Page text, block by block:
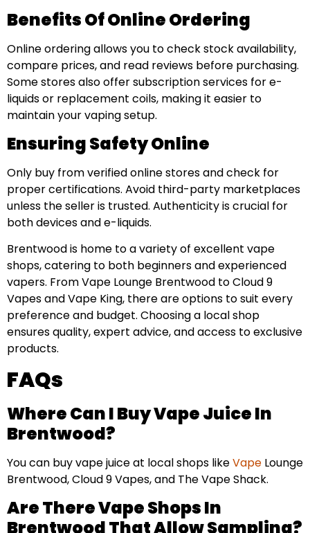
Benefits Of Online Ordering
Online ordering allows you to check stock availability,
compare prices, and read reviews before purchasing.
Some stores also offer subscription services for e-
liquids or replacement coils, making it easier to
maintain your vaping setup.
Ensuring Safety Online
Only buy from verified online stores and check for
proper certifications. Avoid third-party marketplaces
unless the seller is trusted. Authenticity is crucial for
both devices and e-liquids.
Brentwood is home to a variety of excellent vape
shops, catering to both beginners and experienced
vapers. From Vape Lounge Brentwood to Cloud 9
Vapes and Vape King, there are options to suit every
preference and budget. Choosing a local shop
ensures quality, expert advice, and access to exclusive
products.
FAQs
Where Can I Buy Vape Juice In
Brentwood?
You can buy vape juice at local shops likeVape Lounge
Brentwood, Cloud 9 Vapes, and The Vape Shack.
Are There Vape Shops In
Brentwood That Allow Sampling?